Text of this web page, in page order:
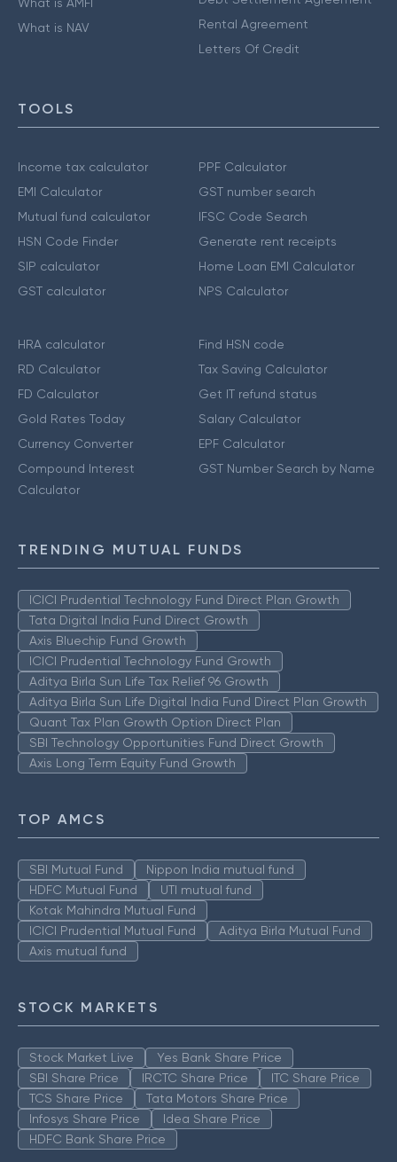
What is NAV
Rental Agreement
Letters Of Credit
TOOLS
Income tax calculator
EMI Calculator
Mutual fund calculator
HSN Code Finder
SIP calculator
GST calculator
PPF Calculator
GST number search
IFSC Code Search
Generate rent receipts
Home Loan EMI Calculator
NPS Calculator
HRA calculator
RD Calculator
FD Calculator
Gold Rates Today
Currency Converter
Compound Interest
Calculator
Find HSN code
Tax Saving Calculator
Get IT refund status
Salary Calculator
EPF Calculator
GST Number Search by Name
TRENDING MUTUAL FUNDS
ICICI Prudential Technology Fund Direct Plan Growth
Tata Digital India Fund Direct Growth
Axis Bluechip Fund Growth
ICICI Prudential Technology Fund Growth
Aditya Birla Sun Life Tax Relief 96 Growth
Aditya Birla Sun Life Digital India Fund Direct Plan Growth
Quant Tax Plan Growth Option Direct Plan
SBI Technology Opportunities Fund Direct Growth
Axis Long Term Equity Fund Growth
TOP AMCS
SBI Mutual Fund
Nippon India mutual fund
HDFC Mutual Fund
UTI mutual fund
Kotak Mahindra Mutual Fund
ICICI Prudential Mutual Fund
Aditya Birla Mutual Fund
Axis mutual fund
STOCK MARKETS
Stock Market Live
Yes Bank Share Price
SBI Share Price
IRCTC Share Price
ITC Share Price
TCS Share Price
Tata Motors Share Price
Infosys Share Price
Idea Share Price
HDFC Bank Share Price